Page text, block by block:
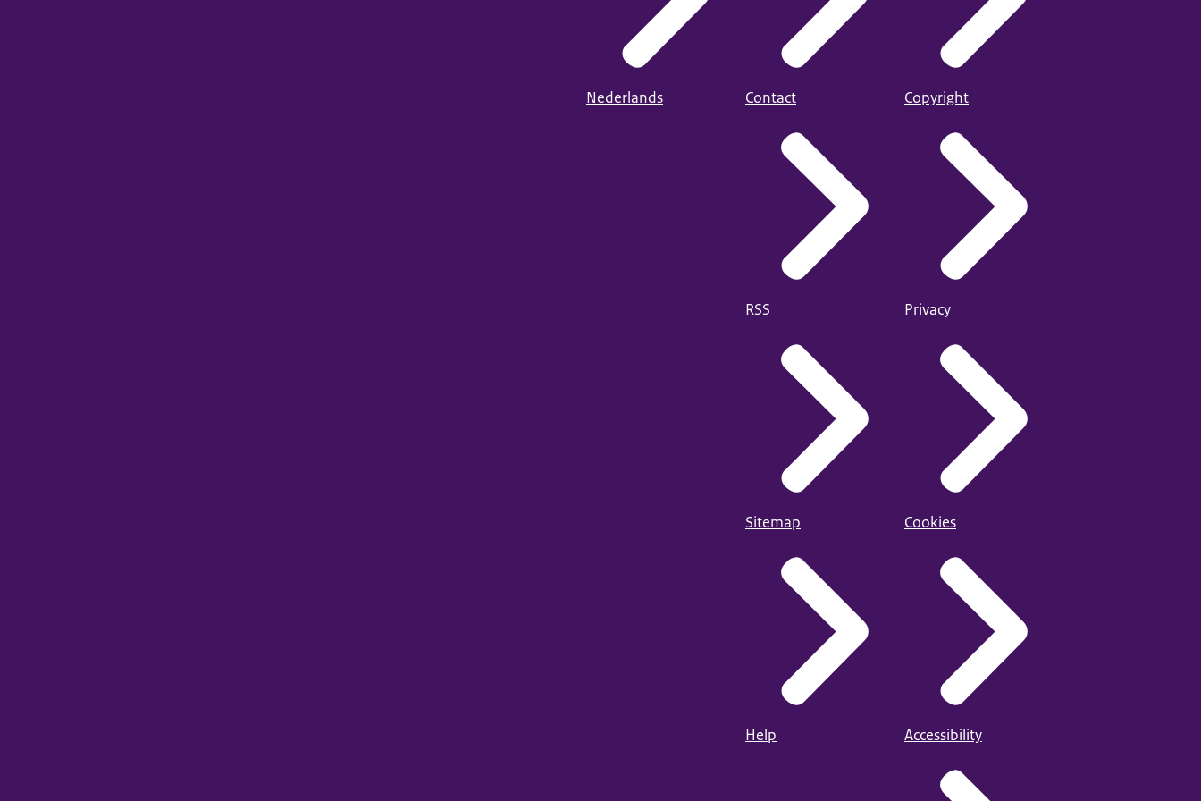
Nederlands Contact
RSS
Sitemap
Help
Copyright
Privacy
Cookies
Accessibility